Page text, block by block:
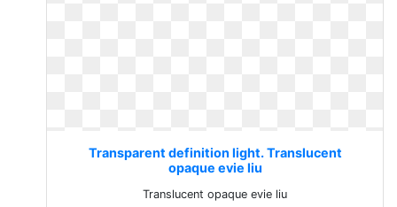
Transparent definition light. Translucent
opaque evie liu
Translucent opaque evie liu